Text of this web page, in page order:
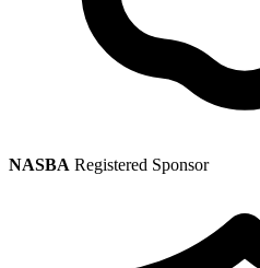
NASBA Registered Sponsor